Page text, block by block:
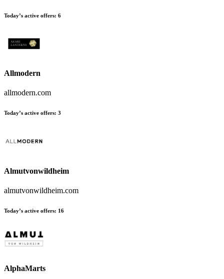
Today’s active offers: 6
Allmodern
allmodern.com
Today’s active offers: 3
Almutvonwildheim
almutvonwildheim.com
Today’s active offers: 16
AlphaMarts